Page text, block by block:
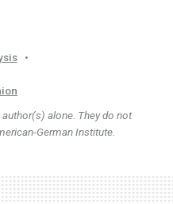
•
alone. They do not
German Institute.